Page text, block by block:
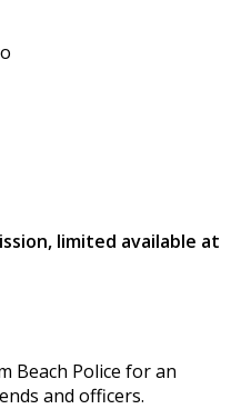
limited available at
Beach Police for an
and officers.